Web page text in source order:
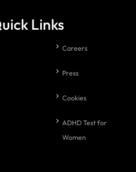
Links
Careers
Press
Cookies
ADHD Test for
Women